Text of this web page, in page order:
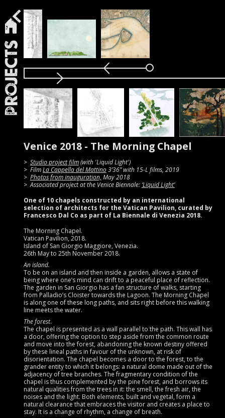
Projects
Venice 2018 - The Morning Chapel
Studio project film(with 'Liquid Light')
FilmLa Cappella del Mattino3’36” with 15-L films, 2019
Photos from inauguration, May 2018
Associated project at the Venice Biennale:‘Liquid Light’
One of 10 chapels constructed by an international
selection of architects for the Vatican Pavilion, curated by
Francesco Dal Co as part of La Biennale di Venezia 2018.
The Morning Chapel.
Vatican Pavilion, 2018.
Island of San Giorgio Maggiore, Venezia.
26th May to 25th November 2018.
An island.
To be on an island and then inside a garden, allows a state of
being where one’s mind can drift to a peaceful place of reflection.
The garden in San Giorgio has a fan structure of walks, starting
from Palladio’s Cloister towards the Lagoon. The Morning Chapel
is along one of these long paths, and sits right before this walking
line meets the water.
The forest.
The chapel is presented as a wall parallel to the path. This wall has
a door, offering the option to step aside from the common route
and move into the forest, abandoning the known destiny offered
by these lineal paths in favour of the unknown, at risk of
disorientation. The chapel becomes a door to the forest, to the
grander entity to which it belongs: a natural dome made out of the
adjacency of tree branches. The fragmentary condition of the
chapel is thus complemented by the pine forest, and borrows its
natural qualities from the trees in it: the smell, the fresh air, the
noises and the light. Both elements, built and vegetal, form a
natural clearance that embraces the visitor and creates a place to
stay. It is a change of rhythm, a change of breath.